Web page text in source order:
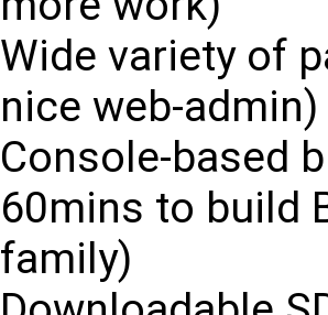
Wide variety of
nice web-admin)
Console-based
60mins to build
family)